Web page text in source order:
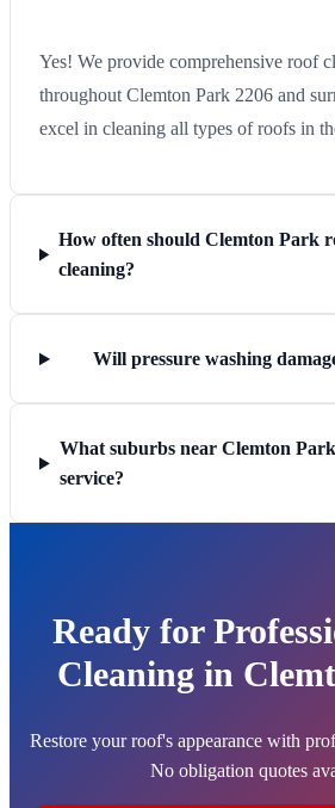
Yes! We provide comprehensive roof
throughout Clemton Park 2206 and
excel in cleaning all types of roofs in
How often should Clemton Park
cleaning?
Will pressure washing
What suburbs near Clemton
service?
Ready for
Cleaning in
Restore your roof's appearance with
No obligation quotes